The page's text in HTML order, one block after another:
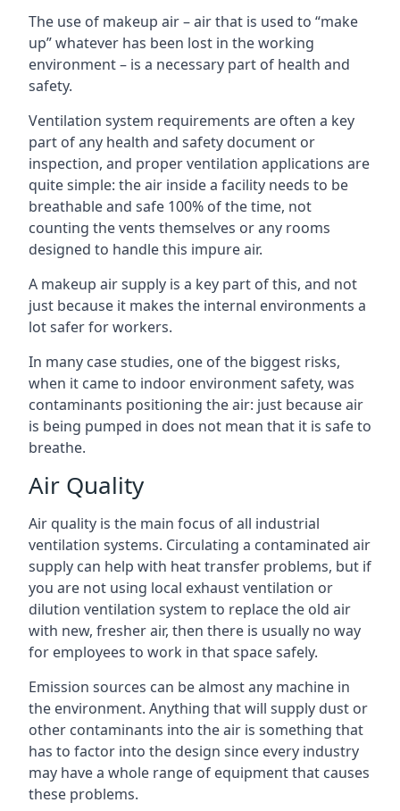
The use of makeup air – air that is used to “make
up” whatever has been lost in the working
environment – is a necessary part of health and
safety.
Ventilation system requirements are often a key
part of any health and safety document or
inspection, and proper ventilation applications are
quite simple: the air inside a facility needs to be
breathable and safe 100% of the time, not
counting the vents themselves or any rooms
designed to handle this impure air.
A makeup air supply is a key part of this, and not
just because it makes the internal environments a
lot safer for workers.
In many case studies, one of the biggest risks,
when it came to indoor environment safety, was
contaminants positioning the air: just because air
is being pumped in does not mean that it is safe to
breathe.
Air Quality
Air quality is the main focus of all industrial
ventilation systems. Circulating a contaminated air
supply can help with heat transfer problems, but if
you are not using local exhaust ventilation or
dilution ventilation system to replace the old air
with new, fresher air, then there is usually no way
for employees to work in that space safely.
Emission sources can be almost any machine in
the environment. Anything that will supply dust or
other contaminants into the air is something that
has to factor into the design since every industry
may have a whole range of equipment that causes
these problems.